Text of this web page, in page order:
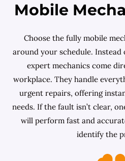
Mobile
Choose the fully mobile
around your schedule. Instead
expert mechanics come
workplace. They handle
urgent repairs, offering
needs. If the fault isn’t clear,
will perform fast and
identify the